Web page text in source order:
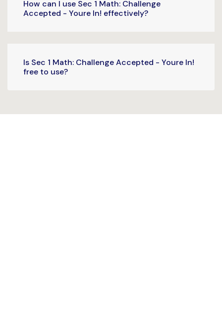
How can I use Sec 1 Math: Challenge
Accepted - Youre In! effectively?
Is Sec 1 Math: Challenge Accepted - Youre In!
free to use?